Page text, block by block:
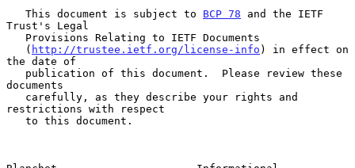
   This document is subject to
BCP 78 and the IETF
Trust's Legal
   (
http://trustee.ietf.org/license-info ) in effect on
the date of
documents
restrictions with respect